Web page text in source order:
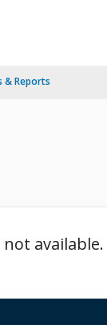
& Reports
available.